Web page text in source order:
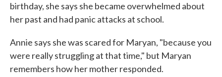
birthday, she says she became overwhelmed about
her past and had panic attacks at school.
Annie says she was scared for Maryan, "because you
were really struggling at that time," but Maryan
remembers how her mother responded.